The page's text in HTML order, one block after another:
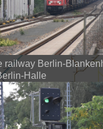
railway Berlin-
Halle